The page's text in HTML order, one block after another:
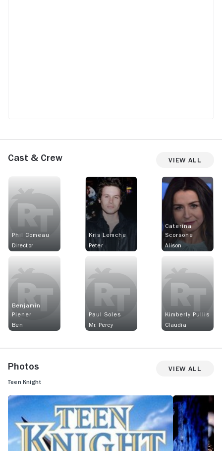
Cast & Crew View All
Phil Comeau
Director
Kris Lemche
Peter
Caterina
Scorsone
Alison
Benjamin
Plener
Ben
Paul Soles
Mr. Percy
Kimberly Pullis
Claudia
Photos View All
Teen Knight